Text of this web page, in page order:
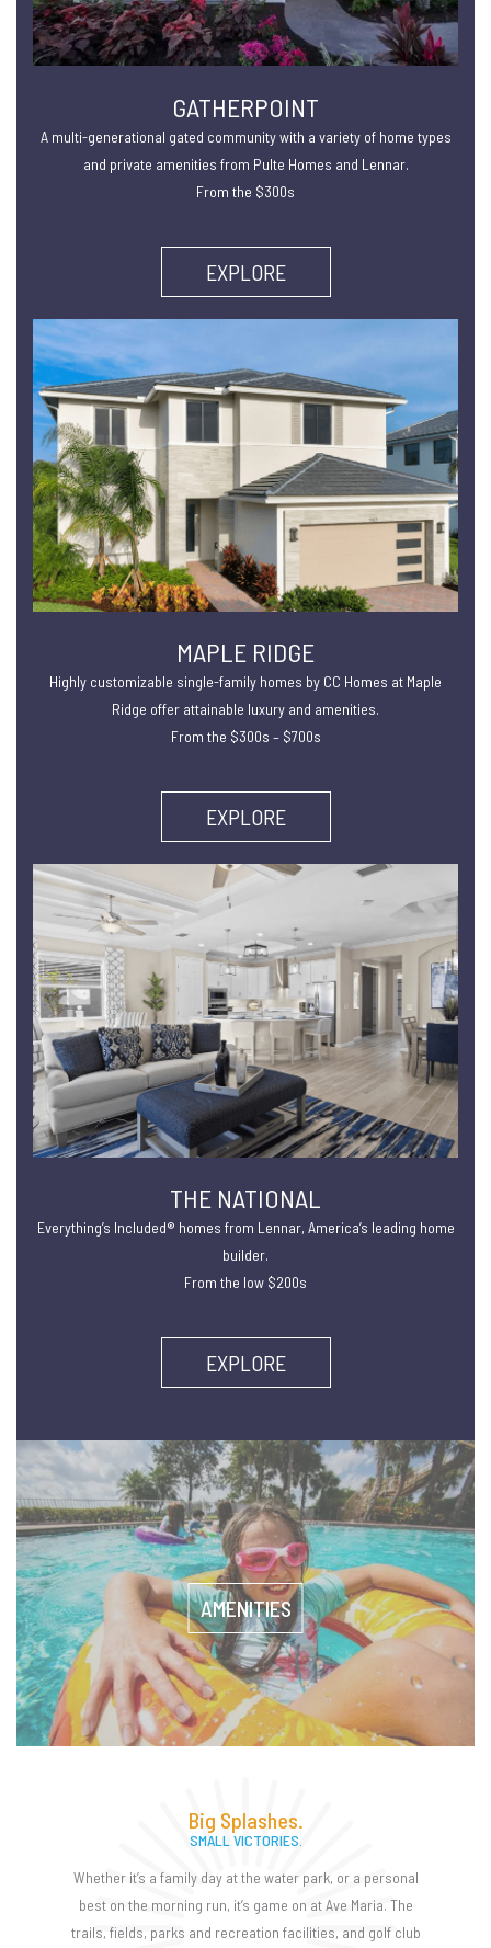
GATHERPOINT
A multi-generational gated community with a variety of home types
and private amenities from Pulte Homes and Lennar.
From the $300s
EXPLORE
MAPLE RIDGE
Highly customizable single-family homes by CC Homes at Maple
Ridge offer attainable luxury and amenities.
From the $300s – $700s
EXPLORE
THE NATIONAL
Everything’s Included® homes from Lennar, America’s leading home
builder.
From the low $200s
EXPLORE
AMENITIES
Big Splashes.
SMALL VICTORIES.
Whether it’s a family day at the water park, or a personal
best on the morning run, it’s game on at Ave Maria. The
trails, fields, parks and recreation facilities, and golf club